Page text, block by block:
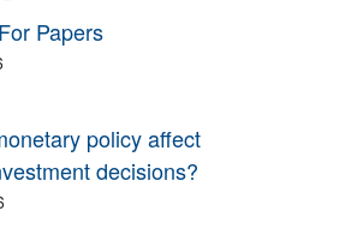
Papers
policy affect
decisions?